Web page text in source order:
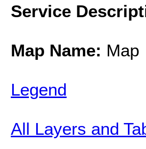
Service
Map Name: Map
Legend
All Layers and